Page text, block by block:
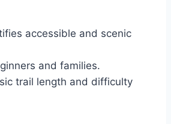
accessible and scenic
and families.
trail length and difficulty